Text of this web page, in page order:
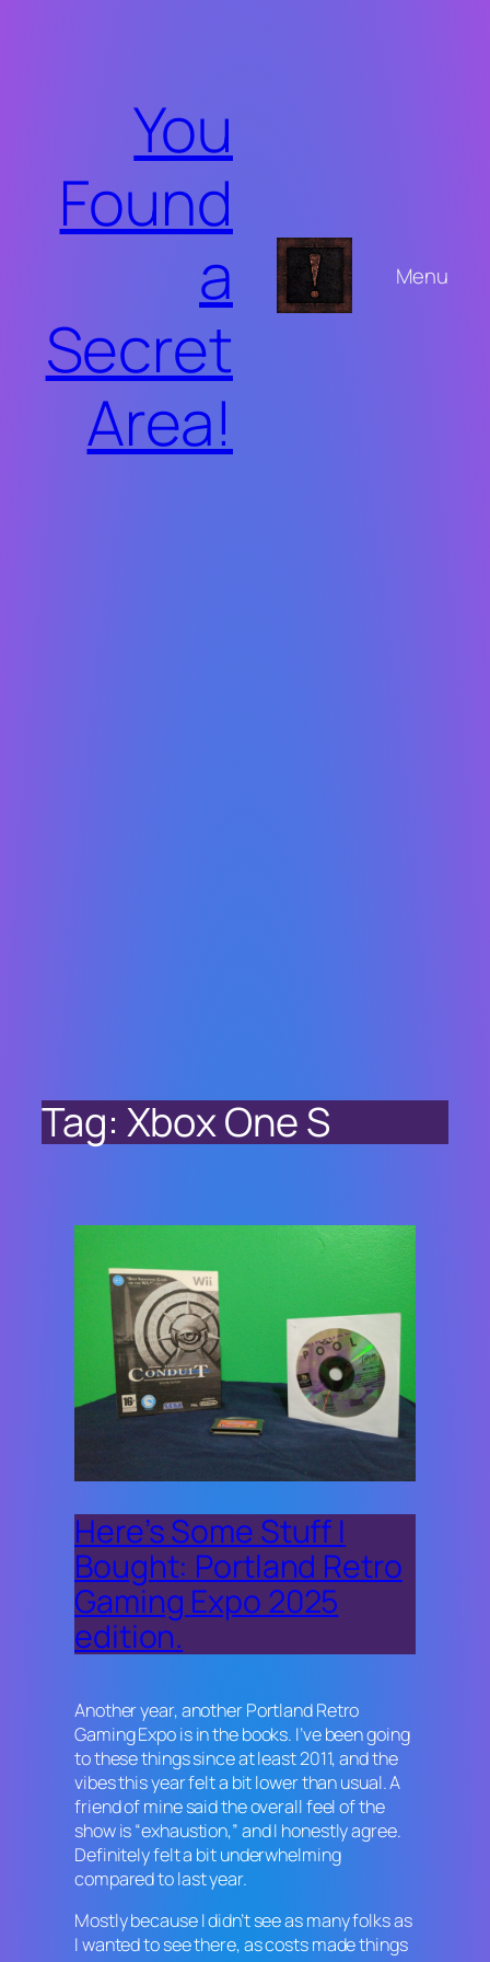
You
Found
a
Secret
Area!
Menu
Tag: Xbox One S
Here’s Some Stuff I
Bought: Portland Retro
Gaming Expo 2025
edition.
Another year, another Portland Retro
Gaming Expo is in the books. I’ve been going
to these things since at least 2011, and the
vibes this year felt a bit lower than usual. A
friend of mine said the overall feel of the
show is “exhaustion,” and I honestly agree.
Definitely felt a bit underwhelming
compared to last year.
Mostly because I didn’t see as many folks as
I wanted to see there, as costs made things